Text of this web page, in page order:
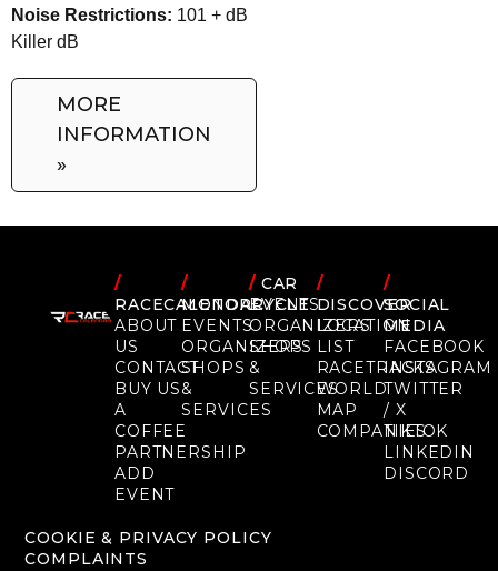
Noise Restrictions: 101 + dB
Killer dB
MORE
INFORMATION
»
/
RACECALENDAR
ABOUT
US
CONTACT
BUY US
A
COFFEE
PARTNERSHIP
ADD
EVENT
/
MOTORCYCLE
EVENTS
ORGANIZERS
SHOPS
&
SERVICES
/CAR
EVENTS
ORGANIZERS
SHOPS
&
SERVICES
/
DISCOVER
LOCATION
LIST
RACETRACKS
WORLD
MAP
COMPANIES
/
SOCIAL
MEDIA
FACEBOOK
INSTAGRAM
TWITTER
/ X
TIKTOK
LINKEDIN
DISCORD
COOKIE & PRIVACY POLICY
COMPLAINTS